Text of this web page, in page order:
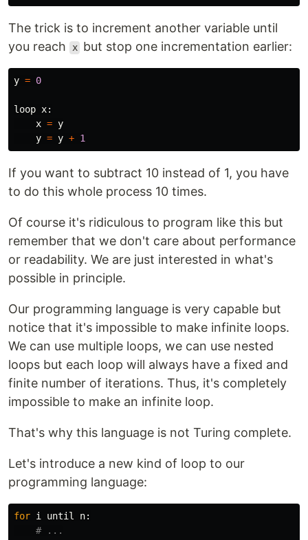
The trick is to increment another variable until
you reach
x but stop one incrementation earlier:
y = 0
loop x:
x = y
y = y + 1
If you want to subtract 10 instead of 1, you have
to do this whole process 10 times.
Of course it's ridiculous to program like this but
remember that we don't care about performance
or readability. We are just interested in what's
possible in principle.
Our programming language is very capable but
notice that it's impossible to make infinite loops.
We can use multiple loops, we can use nested
loops but each loop will always have a fixed and
finite number of iterations. Thus, it's completely
impossible to make an infinite loop.
That's why this language is not Turing complete.
Let's introduce a new kind of loop to our
programming language:
for i until n: